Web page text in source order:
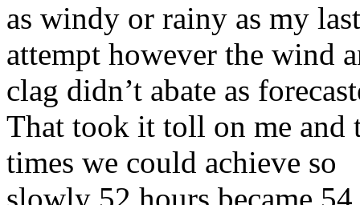
as windy or rainy as my last
attempt however the wind
clag didn’t abate as
That took it toll on me and
times we could achieve so